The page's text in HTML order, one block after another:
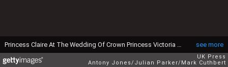
see more
UK Press
Antony Jones/Julian Parker/Mark Cuthbert